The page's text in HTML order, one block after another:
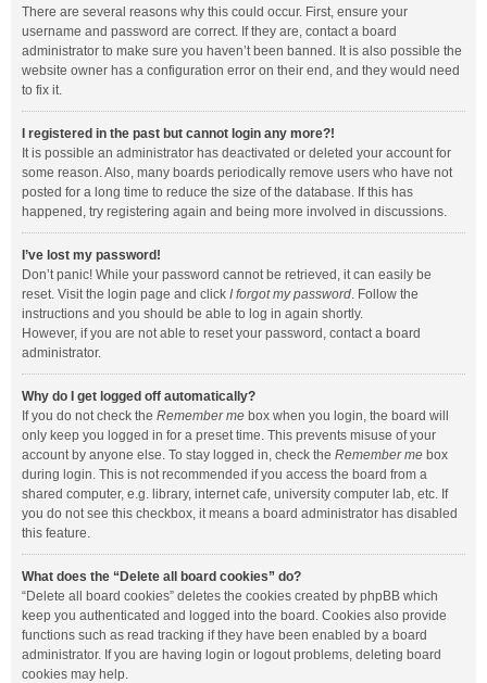
There are several reasons why this could occur. First, ensure your
username and password are correct. If they are, contact a board
administrator to make sure you haven’t been banned. It is also possible the
website owner has a configuration error on their end, and they would need
to fix it.
I registered in the past but cannot login any more?!
It is possible an administrator has deactivated or deleted your account for
some reason. Also, many boards periodically remove users who have not
posted for a long time to reduce the size of the database. If this has
happened, try registering again and being more involved in discussions.
I’ve lost my password!
Don’t panic! While your password cannot be retrieved, it can easily be
reset. Visit the login page and click I forgot my password. Follow the
instructions and you should be able to log in again shortly.
However, if you are not able to reset your password, contact a board
administrator.
Why do I get logged off automatically?
If you do not check the Remember me box when you login, the board will
only keep you logged in for a preset time. This prevents misuse of your
account by anyone else. To stay logged in, check the Remember me box
during login. This is not recommended if you access the board from a
shared computer, e.g. library, internet cafe, university computer lab, etc. If
you do not see this checkbox, it means a board administrator has disabled
this feature.
What does the “Delete all board cookies” do?
“Delete all board cookies” deletes the cookies created by phpBB which
keep you authenticated and logged into the board. Cookies also provide
functions such as read tracking if they have been enabled by a board
administrator. If you are having login or logout problems, deleting board
cookies may help.